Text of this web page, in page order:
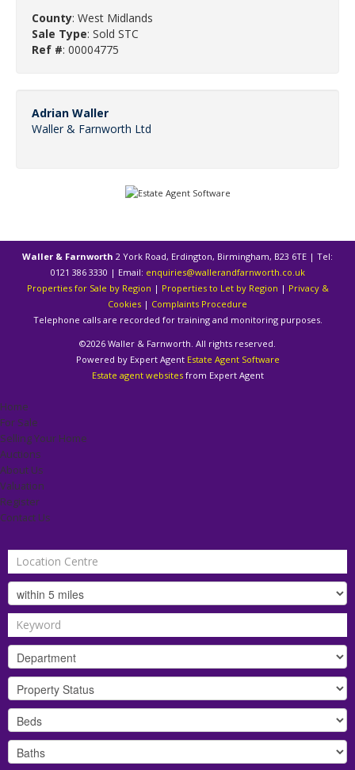
County: West Midlands
Sale Type: Sold STC
Ref #: 00004775
Adrian Waller
Waller & Farnworth Ltd
Waller & Farnworth 2 York Road, Erdington, Birmingham, B23 6TE | Tel:
0121 386 3330 | Email: enquiries@wallerandfarnworth.co.uk
Properties for Sale by Region | Properties to Let by Region | Privacy &
Cookies | Complaints Procedure
Telephone calls are recorded for training and monitoring purposes.
©2026 Waller & Farnworth. All rights reserved.
Powered by Expert Agent Estate Agent Software
Estate agent websitesfrom Expert Agent
Home
For Sale
Selling Your Home
Auctions
About Us
Valuation
Register
Contact Us